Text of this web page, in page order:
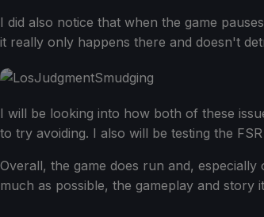
I did also notice that when the game
it really only happens there and doesn't
I will be looking into how both of these
to try avoiding. I also will be testing the
Overall, the game does run and,
much as possible, the gameplay and story